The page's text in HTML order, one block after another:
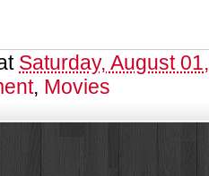
Saturday, August
, Movies